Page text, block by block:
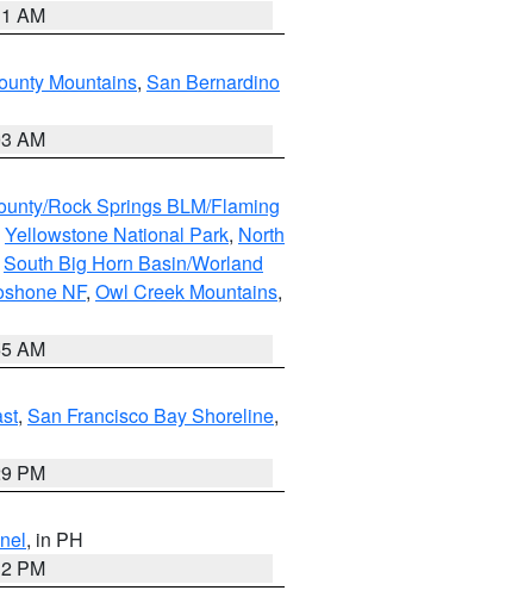
AM
Mountains, San Bernardino
AM
Rock Springs BLM/Flaming
Yellowstone National Park, North
South Big Horn Basin/Worland
NF, Owl Creek Mountains,
AM
, San Francisco Bay Shoreline,
PM
, in PH
PM